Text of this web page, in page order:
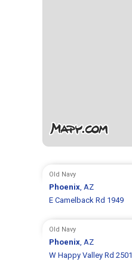
Old Navy
Phoenix, AZ
E Camelback Rd 1949
Old Navy
Phoenix, AZ
W Happy Valley Rd 2501